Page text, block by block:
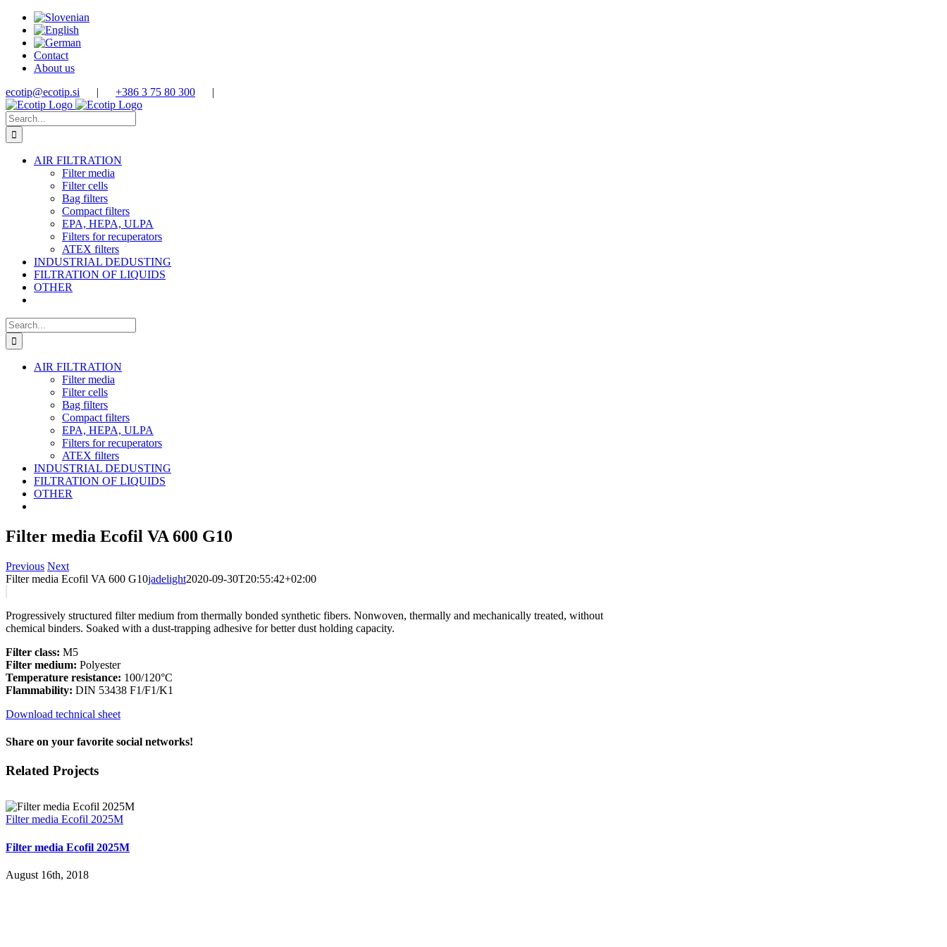
Skip
content
Contact
About us
ecotip@ecotip.si | +386 3 75 80 300 |
Search
for:
AIR FILTRATION
Filter media
Filter cells
Bag filters
Compact filters
EPA, HEPA, ULPA
Filters for recuperators
ATEX filters
INDUSTRIAL DEDUSTING
FILTRATION OF LIQUIDS
OTHER
Search
for:
AIR FILTRATION
Filter media
Filter cells
Bag filters
Compact filters
EPA, HEPA, ULPA
Filters for recuperators
ATEX filters
INDUSTRIAL DEDUSTING
FILTRATION OF LIQUIDS
OTHER
Filter media Ecofil VA 600 G10
Previous Next
Filter media Ecofil VA 600 G10jadelight2020-09-30T20:55:42+02:00
Progressively structured filter medium from thermally bonded synthetic fibers. Nonwoven, thermally and mechanically treated, without
chemical binders. Soaked with a dust-trapping adhesive for better dust holding capacity.
Filter class: M5
Filter medium: Polyester
Temperature resistance: 100/120°C
Flammability: DIN 53438 F1/F1/K1
Download technical sheet
Share on your favorite social networks!
Facebook
X
LinkedIn
WhatsApp
Pinterest
Email
Related Projects
Filter media Ecofil 2025M
Filter media Ecofil 2025M
August 16th, 2018